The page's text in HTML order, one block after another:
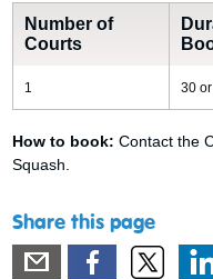
Number of
Courts
1 30
How to book:Contact the
Squash.
Share this page